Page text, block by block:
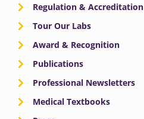
Regulation & Accreditation
Tour Our Labs
Award & Recognition
Publications
Professional Newsletters
Medical Textbooks